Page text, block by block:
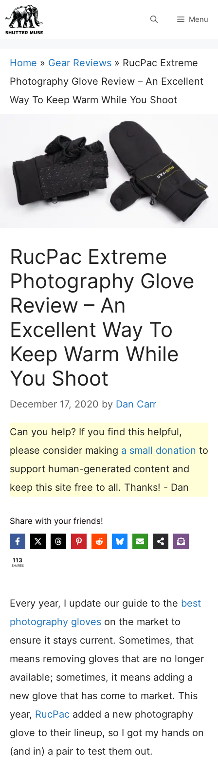
Skip
to
Menu
Home » Gear Reviews » RucPac Extreme
Photography Glove Review – An Excellent
Way To Keep Warm While You Shoot
RucPac Extreme
Photography Glove
Review – An
Excellent Way To
Keep Warm While
You Shoot
December 17, 2020 by Dan Carr
Can you help? If you find this helpful,
please consider making a small donation to
support human-generated content and
keep this site free to all. Thanks! - Dan
Share with your friends!
113
SHARES
Every year, I update our guide to the best
photography gloves on the market to
ensure it stays current. Sometimes, that
means removing gloves that are no longer
available; sometimes, it means adding a
new glove that has come to market. This
year, RucPac added a new photography
glove to their lineup, so I got my hands on
(and in) a pair to test them out.